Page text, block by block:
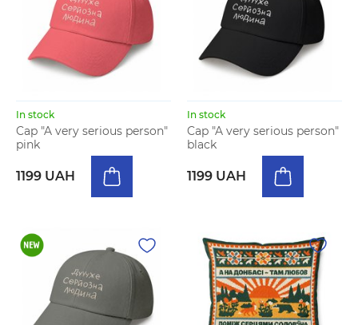
In stock
Cap "A very serious person"
pink
1199 UAH
In stock
Cap "A very serious person"
black
1199 UAH